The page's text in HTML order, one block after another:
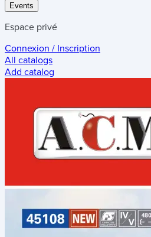
Events
Espace privé
Connexion / Inscription
All catalogs
Add catalog